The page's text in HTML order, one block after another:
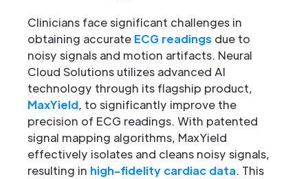
Clinicians face significant challenges in
obtaining accurate ECG readings due to
noisy signals and motion artifacts. Neural
Cloud Solutions utilizes advanced AI
technology through its flagship product,
MaxYield, to significantly improve the
precision of ECG readings. With patented
signal mapping algorithms, MaxYield
effectively isolates and cleans noisy signals,
resulting in high-fidelity cardiac data. This